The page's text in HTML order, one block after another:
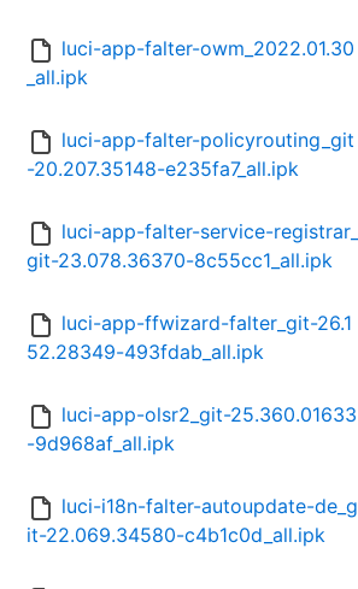
luci-app-falter-owm_2022.01.30
_all.ipk
luci-app-falter-policyrouting_git
-20.207.35148-e235fa7_all.ipk
luci-app-falter-service-registrar_
git-23.078.36370-8c55cc1_all.ipk
luci-app-ffwizard-falter_git-26.1
52.28349-493fdab_all.ipk
luci-app-olsr2_git-25.360.01633
-9d968af_all.ipk
luci-i18n-falter-autoupdate-de_g
it-22.069.34580-c4b1c0d_all.ipk